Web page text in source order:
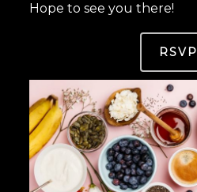
Hope to see you there!
RSVP